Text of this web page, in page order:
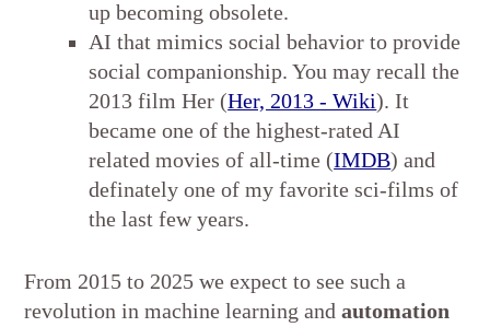
up becoming obsolete.
AI that mimics social behavior to provide
social companionship. You may recall the
2013 film Her (Her, 2013 - Wiki). It
became one of the highest-rated AI
related movies of all-time (IMDB) and
definately one of my favorite sci-films of
the last few years.
From 2015 to 2025 we expect to see such a
revolution in machine learning andautomation